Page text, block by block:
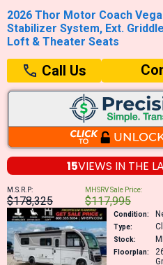
2026 Thor Motor Coach
Stabilizer System, Ext.
Loft & Theater Seats
Call Us
15VIEWS IN THE
M.S.R.P:
$178,325
MHSRV Sale Price:
$117,995
Condition:
Type:
Stock:
Floorplan: